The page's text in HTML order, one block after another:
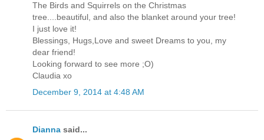
The Birds and Squirrels on the Christmas
tree....beautiful, and also the blanket around your tree!
I just love it!
Blessings, Hugs,Love and sweet Dreams to you, my
dear friend!
Looking forward to see more ;O)
Claudia xo
December 9, 2014 at 4:48 AM
Dianna said...